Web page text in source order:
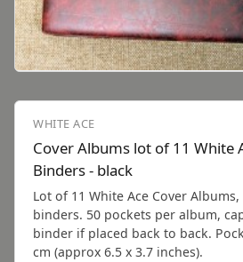
WHITE ACE
Cover Albums lot of 11 White
Binders - black
Lot of 11 White Ace Cover
binders. 50 pockets per album,
binder if placed back to back.
cm (approx 6.5 x 3.7 inches).